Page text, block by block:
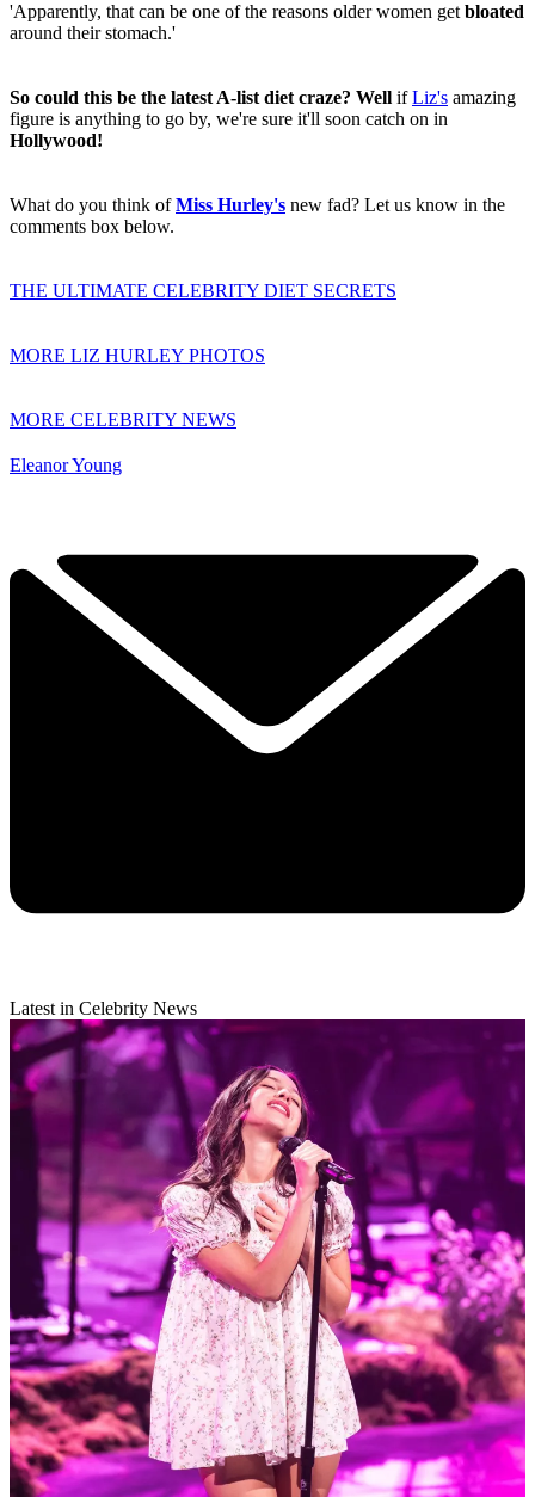
'Apparently, that can be one of the reasons older women get bloated
around their stomach.'
So could this be the latest A-list diet craze? Well ifLiz's amazing
figure is anything to go by, we're sure it'll soon catch on in
Hollywood!
What do you think ofMiss Hurley's new fad? Let us know in the
comments box below.
THE ULTIMATE CELEBRITY DIET SECRETS
MORE LIZ HURLEY PHOTOS
MORE CELEBRITY NEWS
Eleanor Young
Latest in Celebrity News